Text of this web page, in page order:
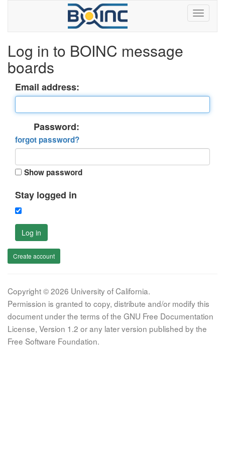
Log in to BOINC message
boards
Email address:
Password:
forgot password?
Show password
Stay logged in
Log in
Create account
Copyright © 2026 University of California.
Permission is granted to copy, distribute and/or modify this
document under the terms of the GNU Free Documentation
License, Version 1.2 or any later version published by the
Free Software Foundation.